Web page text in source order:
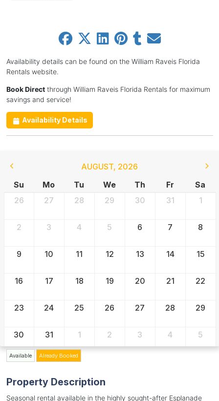
Availability details can be found on the William Raveis Florida
Rentals website.
Book Directthrough William Raveis Florida Rentals for maximum
savings and service!
Availability Details
AUGUST, 2026
Su
Mo Tu We Th Fr
Sa
26
27 28 29 30 31 1
2 3 4 5 6 7 8
9 10 11 12 13 14 15
16 17 18 19 20 21 22
23 24 25 26 27 28 29
30 31 1 2 3 4 5
Available Already Booked
Property Description
Seasonal rental available in the highly sought-after Esplanade